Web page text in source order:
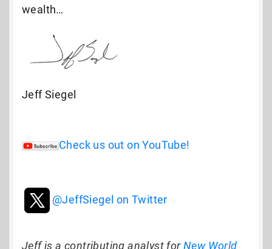
wealth…
Jeff Siegel
Check us out on YouTube!
@JeffSiegel on Twitter
Jeff is a contributing analyst forNew World